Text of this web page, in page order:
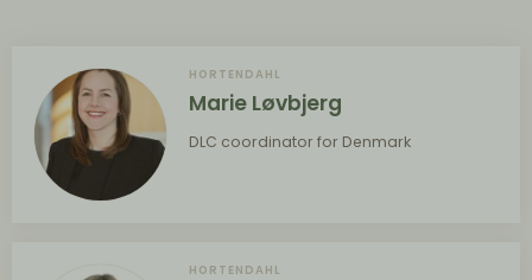
HORTENDAHL
Marie Løvbjerg
DLC coordinator for Denmark
HORTENDAHL